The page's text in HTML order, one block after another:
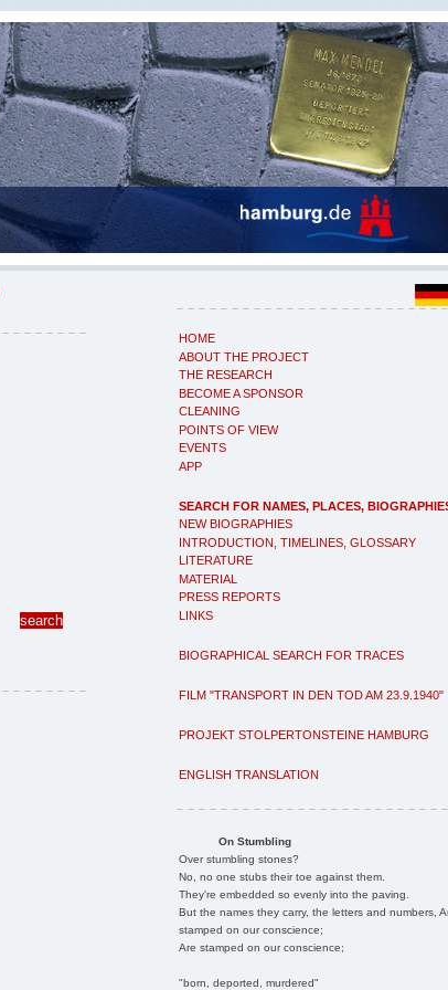
HOME
ABOUT THE PROJECT
THE RESEARCH
BECOME A SPONSOR
CLEANING
POINTS OF VIEW
EVENTS
APP
SEARCH FOR NAMES, PLACES,
NEW BIOGRAPHIES
INTRODUCTION, TIMELINES, GLOSSARY
LITERATURE
MATERIAL
PRESS REPORTS
LINKS
BIOGRAPHICAL SEARCH FOR TRACES
FILM "TRANSPORT IN DEN TOD AM 23.9.1940"
PROJEKT STOLPERTONSTEINE HAMBURG
ENGLISH TRANSLATION
On Stumbling
Over stumbling stones?
No, no one stubs their toe against them.
They're embedded so evenly into the paving.
But the names they carry, the letters and numbers,
stamped on our conscience;
Are stamped on our conscience;
"born, deported, murdered"